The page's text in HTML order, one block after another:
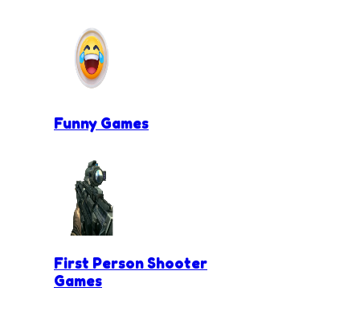
Funny Games
First Person Shooter
Games